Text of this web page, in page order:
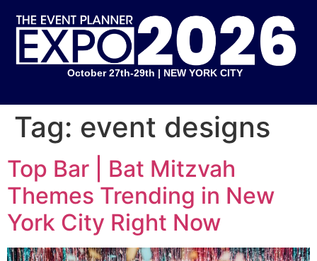
October 27th-29th | NEW YORK CITY
Tag: event designs
Top Bar | Bat Mitzvah
Themes Trending in New
York City Right Now